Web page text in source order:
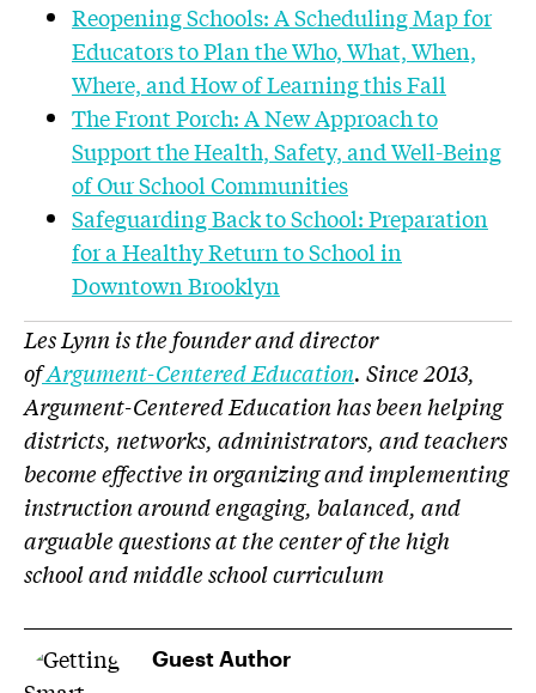
Reopening Schools: A Scheduling Map for
Educators to Plan the Who, What, When,
Where, and How of Learning this Fall
The Front Porch: A New Approach to
Support the Health, Safety, and Well-Being
of Our School Communities
Safeguarding Back to School: Preparation
for a Healthy Return to School in
Downtown Brooklyn
Les Lynn is the founder and director
ofArgument-Centered Education. Since 2013,
Argument-Centered Education has been helping
districts, networks, administrators, and teachers
become effective in organizing and implementing
instruction around engaging, balanced, and
arguable questions at the center of the high
school and middle school curriculum
Guest Author